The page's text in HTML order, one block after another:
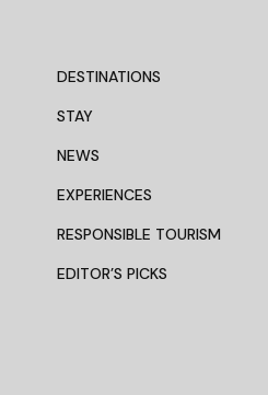
DESTINATIONS
STAY
NEWS
EXPERIENCES
RESPONSIBLE TOURISM
EDITOR’S PICKS